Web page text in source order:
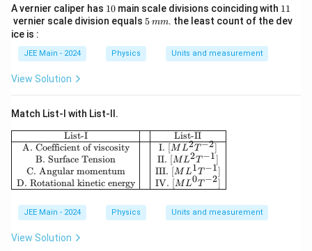
ti
m
es
1
^
}
{
6.
4
}
\
c
d
t
R
+
h
4
}
=
8
\
m
1
^
6
h
=
8
\
ti
es
1
0
6
-
6
4
0
0
ti
m
es
0
^
3
es
1
0
^
3
\
te
t
{
}
te
x
{
k
{1
5}
^
{1
1}
A vernier caliper has 1
0
10 main scale divisions coinciding with 1
1
11
vernier scale division equals 5
5m
mm. the least count of the dev
ice is :
JEE Main - 2024 Physics Units and measurement
View Solution
Match List-I with List-II.
\begin{array}{|c|c|c|} \hline \text{List-I}
List-I
A. Coefficient of viscosity
B. Surface Tension
C. Angular momentum
D. Rotational kinetic energy
List-II
I. [M L2T −2]
II. [ML2T −1]
III. [ML1T−1]
IV. [M L0T −2]
JEE Main - 2024 Physics Units and measurement
View Solution